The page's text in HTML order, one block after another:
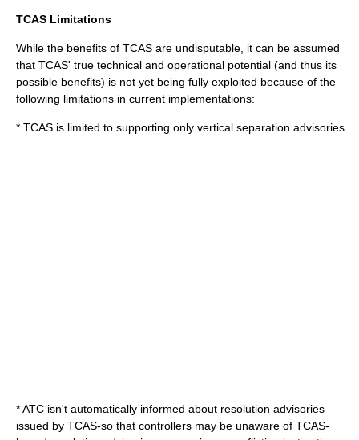
TCAS Limitations
While the benefits of TCAS are undisputable, it can be assumed
that TCAS' true technical and operational potential (and thus its
possible benefits) is not yet being fully exploited because of the
following limitations in current implementations:
* TCAS is limited to supporting only vertical separation advisories
* ATC isn't automatically informed about resolution advisories
issued by TCAS-so that controllers may be unaware of TCAS-